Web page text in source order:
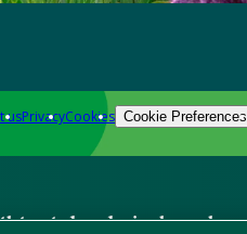
usPrivacyCookies Cookie Preferences
trusted gardening know-how